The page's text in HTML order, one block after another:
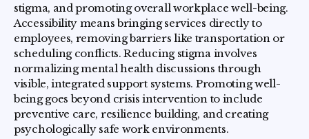
stigma, and promoting overall workplace well-being.
Accessibility means bringing services directly to
employees, removing barriers like transportation or
scheduling conflicts. Reducing stigma involves
normalizing mental health discussions through
visible, integrated support systems. Promoting well-
being goes beyond crisis intervention to include
preventive care, resilience building, and creating
psychologically safe work environments.